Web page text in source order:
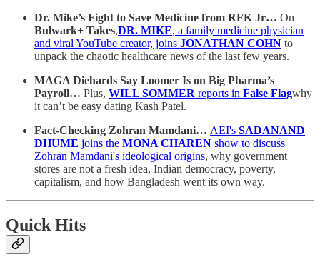
Dr. Mike’s Fight to Save Medicine from RFK Jr… On
Bulwark+ Takes,DR. MIKE, a family medicine physician
and viral YouTube creator, joins JONATHAN COHN to
unpack the chaotic healthcare news of the last few years.
MAGA Diehards Say Loomer Is on Big Pharma’s
Payroll… Plus, WILL SOMMER reports in False Flagwhy
it can’t be easy dating Kash Patel.
Fact-Checking Zohran Mamdani… AEI's SADANAND
DHUME joins the MONA CHAREN show to discuss
Zohran Mamdani's ideological origins, why government
stores are not a fresh idea, Indian democracy, poverty,
capitalism, and how Bangladesh went its own way.
Quick Hits